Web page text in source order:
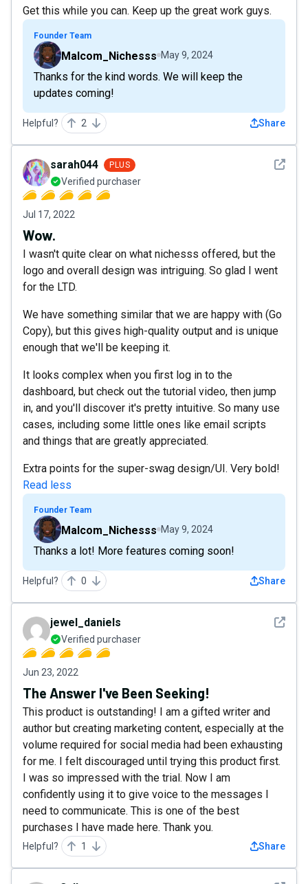
Get this while you can. Keep up the great work guys.
Founder Team
Malcom_Nichesss May 9, 2024
Thanks for the kind words. We will keep the
updates coming!
Helpful? 2 Share
See
sarah044 PLUS
Verified purchaser
Jul 17, 2022
Wow.
I wasn't quite clear on what nichesss offered, but the
logo and overall design was intriguing. So glad I went
for the LTD.
We have something similar that we are happy with (Go
Copy), but this gives high-quality output and is unique
enough that we'll be keeping it.
It looks complex when you first log in to the
dashboard, but check out the tutorial video, then jump
in, and you'll discover it's pretty intuitive. So many use
cases, including some little ones like email scripts
and things that are greatly appreciated.
Extra points for the super-swag design/UI. Very bold!
Read less
Founder Team
Malcom_Nichesss May 9, 2024
Thanks a lot! More features coming soon!
Helpful? 0 Share
See
jewel_daniels
Verified purchaser
Jun 23, 2022
The Answer I've Been Seeking!
This product is outstanding! I am a gifted writer and
author but creating marketing content, especially at the
volume required for social media had been exhausting
for me. I felt discouraged until trying this product first.
I was so impressed with the trial. Now I am
confidently using it to give voice to the messages I
need to communicate. This is one of the best
purchases I have made here. Thank you.
Helpful? 1 Share